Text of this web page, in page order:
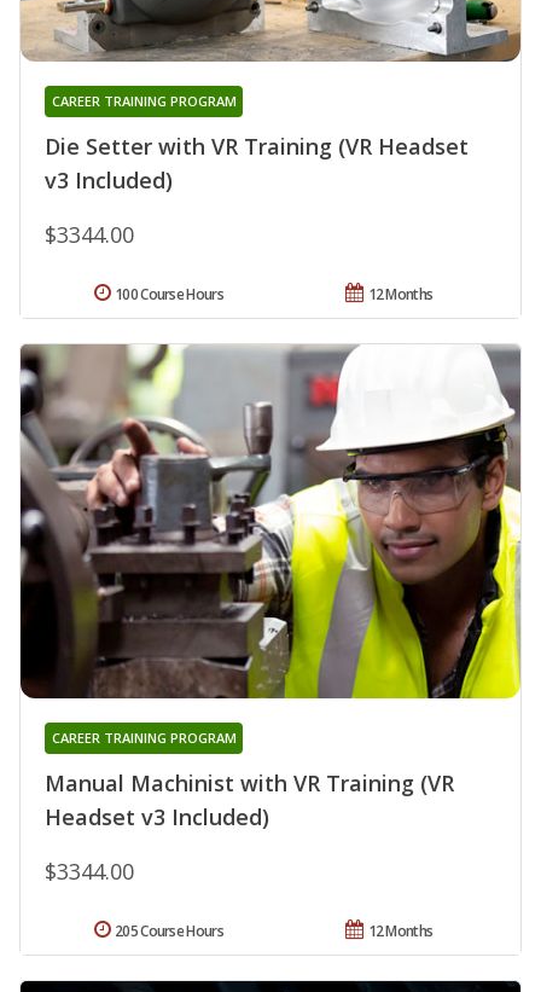
Die Setter with VR Training (VR Headset
v3 Included)
CAREER TRAINING PROGRAM
$3344.00
12 Months
100 Course Hours
Manual Machinist with VR Training (VR
Headset v3 Included)
CAREER TRAINING PROGRAM
$3344.00
12 Months
205 Course Hours